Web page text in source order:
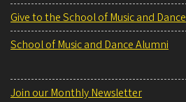
Give to the School of Music and Dance
School of Music and Dance Alumni
Join our Monthly Newsletter